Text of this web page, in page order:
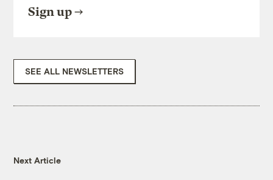
Sign up
SEE ALL NEWSLETTERS
Next Article